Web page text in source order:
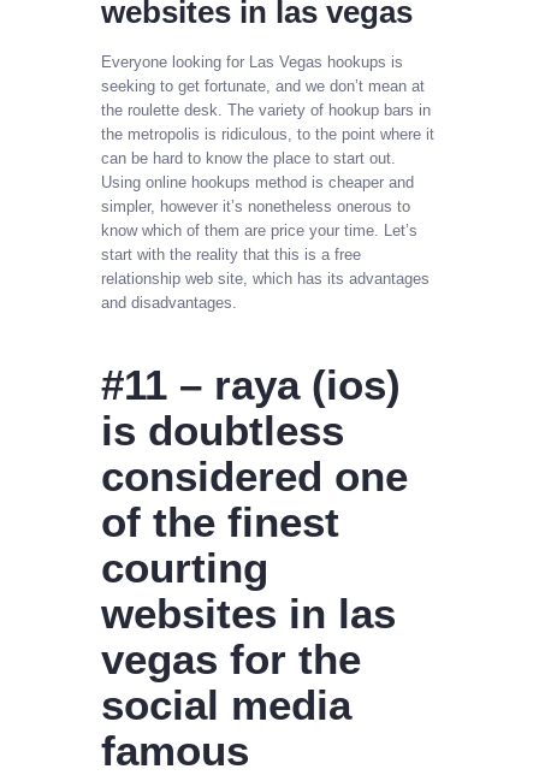
websites in las vegas
Everyone looking for Las Vegas hookups is
seeking to get fortunate, and we don’t mean at
the roulette desk. The variety of hookup bars in
the metropolis is ridiculous, to the point where it
can be hard to know the place to start out.
Using online hookups method is cheaper and
simpler, however it’s nonetheless onerous to
know which of them are price your time. Let’s
start with the reality that this is a free
relationship web site, which has its advantages
and disadvantages.
#11 – raya (ios)
is doubtless
considered one
of the finest
courting
websites in las
vegas for the
social media
famous